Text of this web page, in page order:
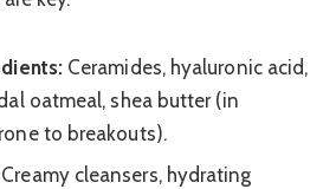
Ceramides, hyaluronic acid,
oatmeal, shea butter (in
to breakouts).
Creamy cleansers, hydrating